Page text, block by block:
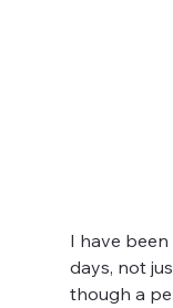
I have
days, not
though a